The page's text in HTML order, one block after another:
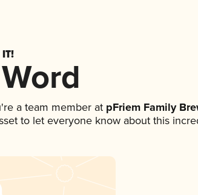
a team member at pFriem Family
to let everyone know about this